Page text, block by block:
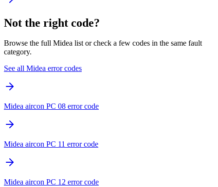
Not the right code?
Browse the full Midea list or check a few codes in the same fault
category.
See all Midea error codes
Midea aircon PC 08 error code
Midea aircon PC 11 error code
Midea aircon PC 12 error code